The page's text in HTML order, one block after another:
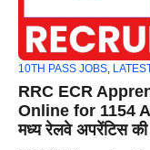
10TH PASS JOBS,
RRC ECR
Online for 1154
मध्य रेलवे अपरेंटिस